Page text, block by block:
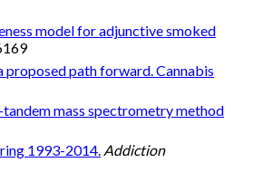
model for adjunctive smoked
proposed path forward. Cannabis
mass spectrometry method
1993-2014. Addiction